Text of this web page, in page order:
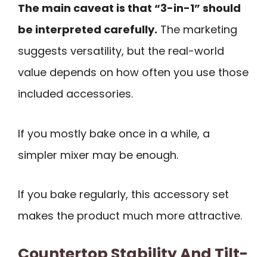
The main caveat is that “3-in-1” should
be interpreted carefully. The marketing
suggests versatility, but the real-world
value depends on how often you use those
included accessories.
If you mostly bake once in a while, a
simpler mixer may be enough.
If you bake regularly, this accessory set
makes the product much more attractive.